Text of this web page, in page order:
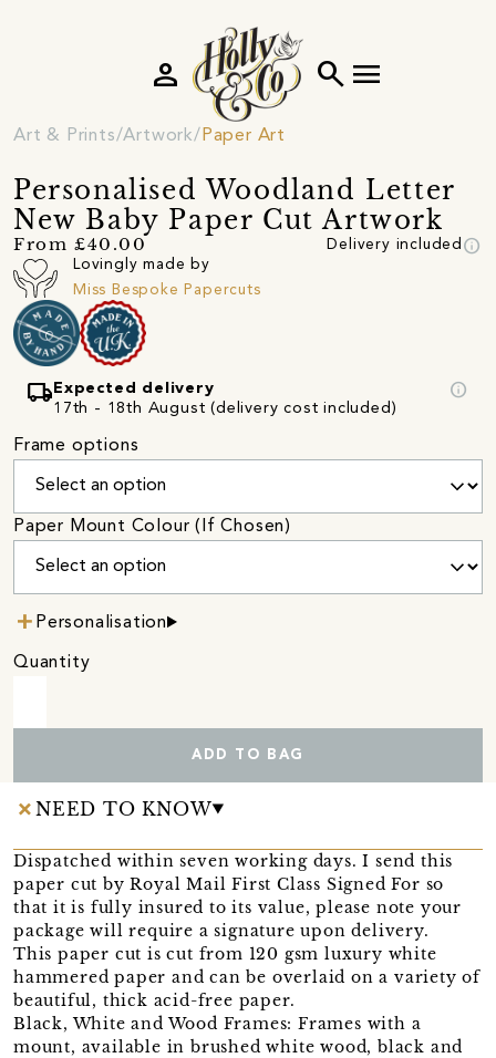
search menu
person
Art & Prints Artwork Paper Art
Personalised Woodland Letter
New Baby Paper Cut Artwork
From £40.00 Delivery included info
Lovingly made by
Miss Bespoke Papercuts
local_shipping Expected delivery
17th - 18th August (delivery cost included)
info
Frame options
Paper Mount Colour (If Chosen)
Personalisation
Quantity
ADD TO BAG
NEED TO KNOW
Dispatched within seven working days. I send this
paper cut by Royal Mail First Class Signed For so
that it is fully insured to its value, please note your
package will require a signature upon delivery.
This paper cut is cut from 120 gsm luxury white
hammered paper and can be overlaid on a variety of
beautiful, thick acid-free paper.
Black, White and Wood Frames: Frames with a
mount, available in brushed white wood, black and